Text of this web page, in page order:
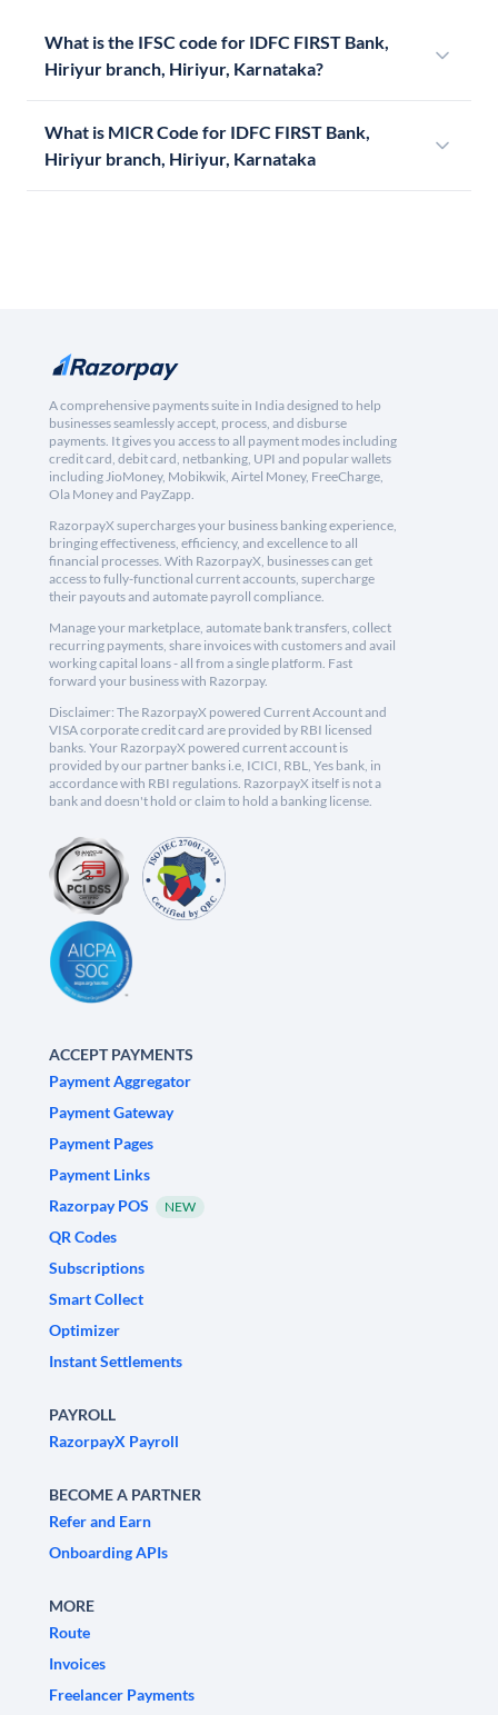
What is the IFSC code for IDFC FIRST Bank,
Hiriyur branch, Hiriyur, Karnataka?
What is MICR Code for IDFC FIRST Bank,
Hiriyur branch, Hiriyur, Karnataka
A comprehensive payments suite in India designed to help
businesses seamlessly accept, process, and disburse
payments. It gives you access to all payment modes including
credit card, debit card, netbanking, UPI and popular wallets
including JioMoney, Mobikwik, Airtel Money, FreeCharge,
Ola Money and PayZapp.
RazorpayX supercharges your business banking experience,
bringing effectiveness, efficiency, and excellence to all
financial processes. With RazorpayX, businesses can get
access to fully-functional current accounts, supercharge
their payouts and automate payroll compliance.
Manage your marketplace, automate bank transfers, collect
recurring payments, share invoices with customers and avail
working capital loans - all from a single platform. Fast
forward your business with Razorpay.
Disclaimer: The RazorpayX powered Current Account and
VISA corporate credit card are provided by RBI licensed
banks. Your RazorpayX powered current account is
provided by our partner banks i.e, ICICI, RBL, Yes bank, in
accordance with RBI regulations. RazorpayX itself is not a
bank and doesn't hold or claim to hold a banking license.
ACCEPT PAYMENTS
Payment Aggregator
Payment Gateway
Payment Pages
Payment Links
Razorpay POS
NEW
QR Codes
Subscriptions
Smart Collect
Optimizer
Instant Settlements
PAYROLL
RazorpayX Payroll
BECOME A PARTNER
Refer and Earn
Onboarding APIs
MORE
Route
Invoices
Freelancer Payments